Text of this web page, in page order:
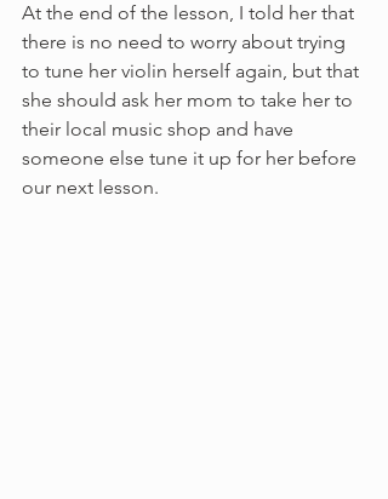
At the end of the lesson, I told her that
there is no need to worry about trying
to tune her violin herself again, but that
she should ask her mom to take her to
their local music shop and have
someone else tune it up for her before
our next lesson.